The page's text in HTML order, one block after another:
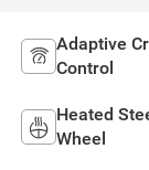
Adaptive
Control
Heated
Wheel